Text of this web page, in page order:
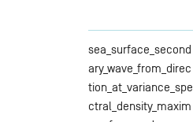
sea_surface_second
ary_wave_from_direc
tion_at_variance_spe
ctral_density_maxim